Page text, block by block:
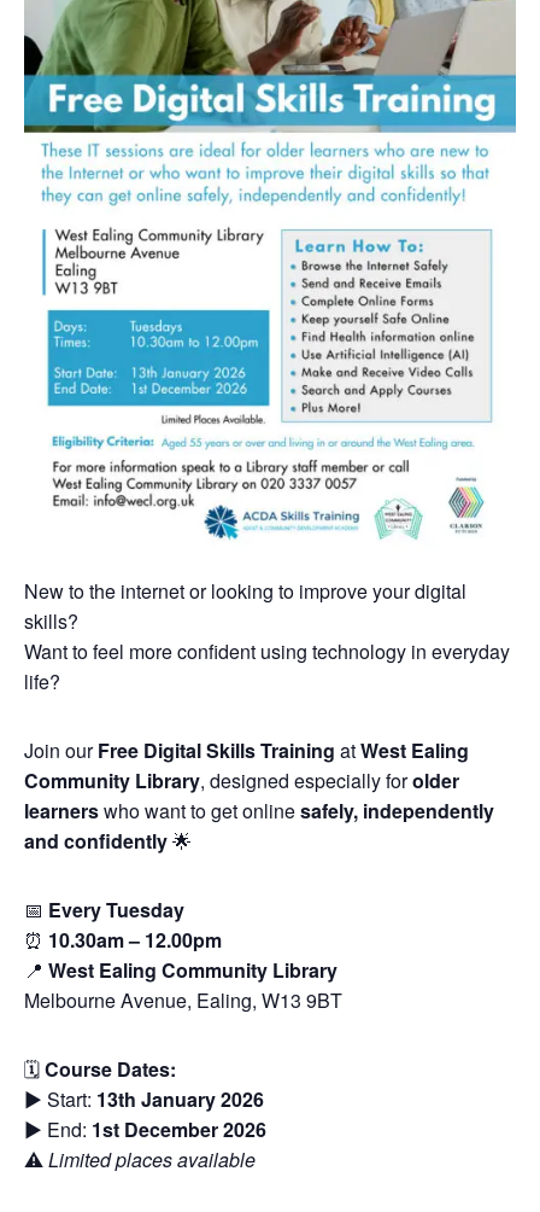
New to the internet or looking to improve your digital
skills?
Want to feel more confident using technology in everyday
life?
Join ourFree Digital Skills Training atWest Ealing
Community Library, designed especially forolder
learnerswho want to get onlinesafely, independently
and confidently🌟
📅 Every Tuesday
⏰ 10.30am – 12.00pm
📍 West Ealing Community Library
Melbourne Avenue, Ealing, W13 9BT
🗓Course Dates:
▶️ Start: 13th January 2026
▶️ End: 1st December 2026
⚠️Limited places available